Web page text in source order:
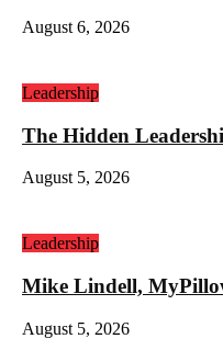
August 6, 2026
Leadership
The Hidden
August 5, 2026
Leadership
Mike Lindell,
August 5, 2026